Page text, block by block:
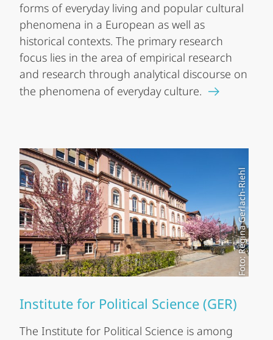
forms of everyday living and popular cultural
phenomena in a European as well as
historical contexts. The primary research
focus lies in the area of empirical research
and research through analytical discourse on
the phenomena of everyday culture.
Foto: Regina Gerlach-Riehl
Institute for Political Science (GER)
The Institute for Political Science is among